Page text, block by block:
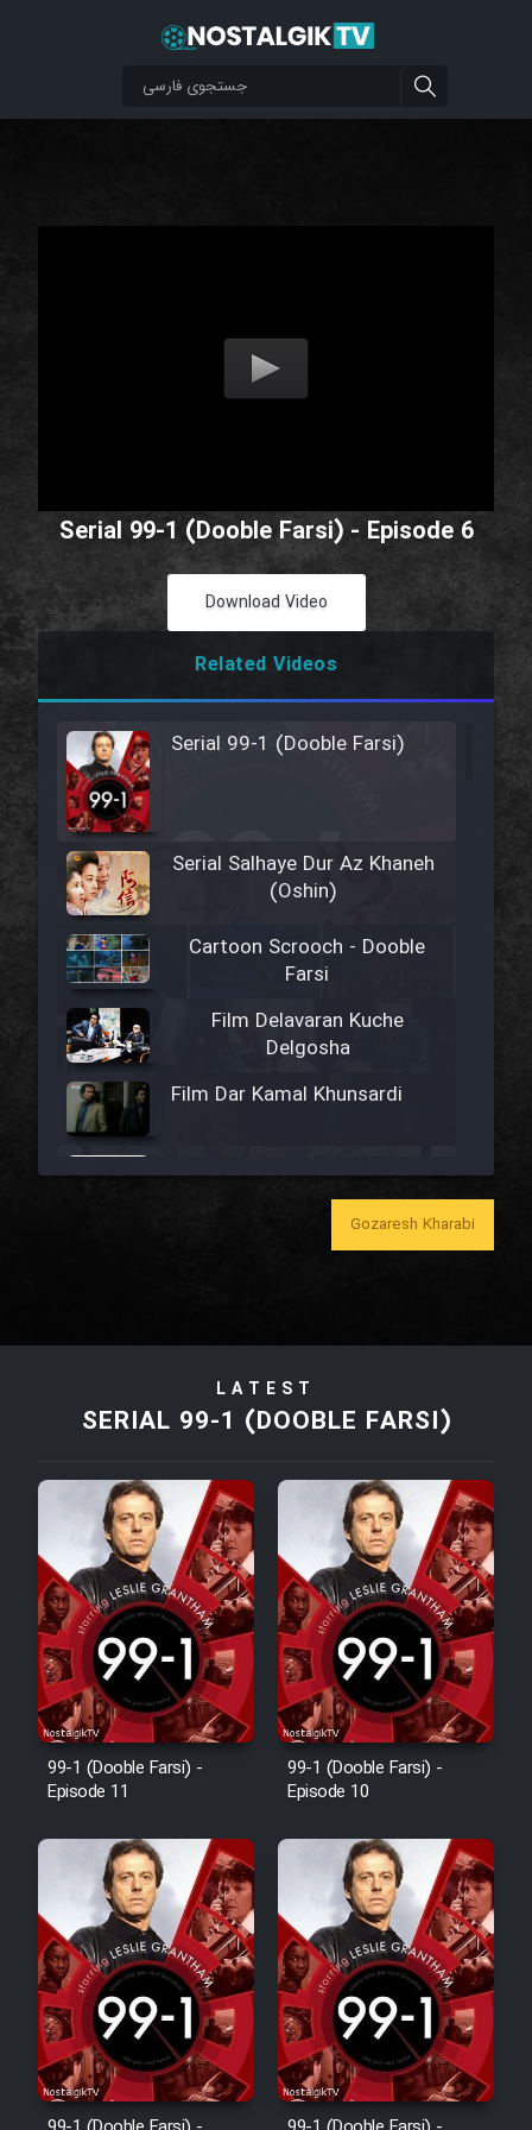
Serial 99-1 (Dooble Farsi) - Episode 6
Download Video
Related Videos
Serial 99-1 (Dooble Farsi)
Serial Salhaye Dur Az Khaneh
(Oshin)
Cartoon Scrooch - Dooble
Farsi
Film Delavaran Kuche
Delgosha
Film Dar Kamal Khunsardi
Film Madar
Film Zir Derakht Holu
Film Arabeh Marg
Film Avar
Film Behtarin Tabestan Man
Film Mard Aftabi
Film Salam be Entezar
Film Tejarat
Film Entehaye Ghodrat
Gozaresh Kharabi
LATEST
SERIAL 99-1 (DOOBLE FARSI)
99-1 (Dooble Farsi) -
Episode 11
99-1 (Dooble Farsi) -
Episode 10